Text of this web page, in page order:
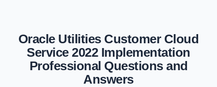
Oracle Utilities Customer Cloud
Service 2022 Implementation
Professional Questions and
Answers